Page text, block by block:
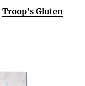
Troop’s Gluten